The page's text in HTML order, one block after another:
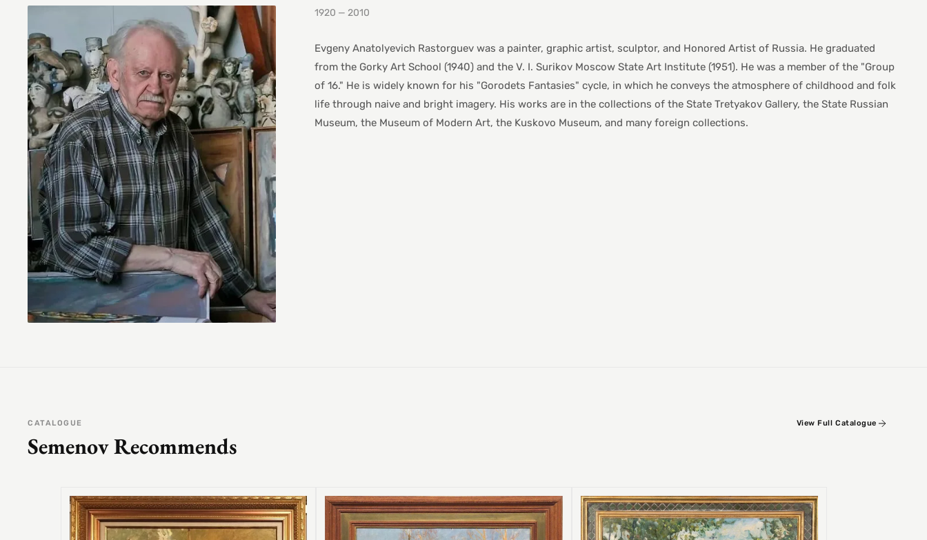
1920 — 2010
Evgeny Anatolyevich Rastorguev was a painter, graphic artist, sculptor, and Honored Artist of Russia. He graduated
from the Gorky Art School (1940) and the V. I. Surikov Moscow State Art Institute (1951). He was a member of the "Group
of 16." He is widely known for his "Gorodets Fantasies" cycle, in which he conveys the atmosphere of childhood and folk
life through naive and bright imagery. His works are in the collections of the State Tretyakov Gallery, the State Russian
Museum, the Museum of Modern Art, the Kuskovo Museum, and many foreign collections.
CATALOGUE
Semenov Recommends
View Full Catalogue